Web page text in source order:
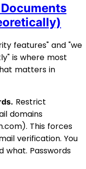
features" and "we
is where most
matters in
Restrict
domains
This forces
verification. You
what. Passwords